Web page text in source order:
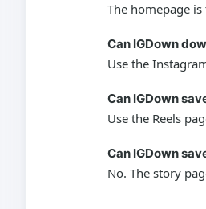
The homepage
Can IGDown
Use the
Can IGDown
Use the Reels
Can IGDown
No. The story